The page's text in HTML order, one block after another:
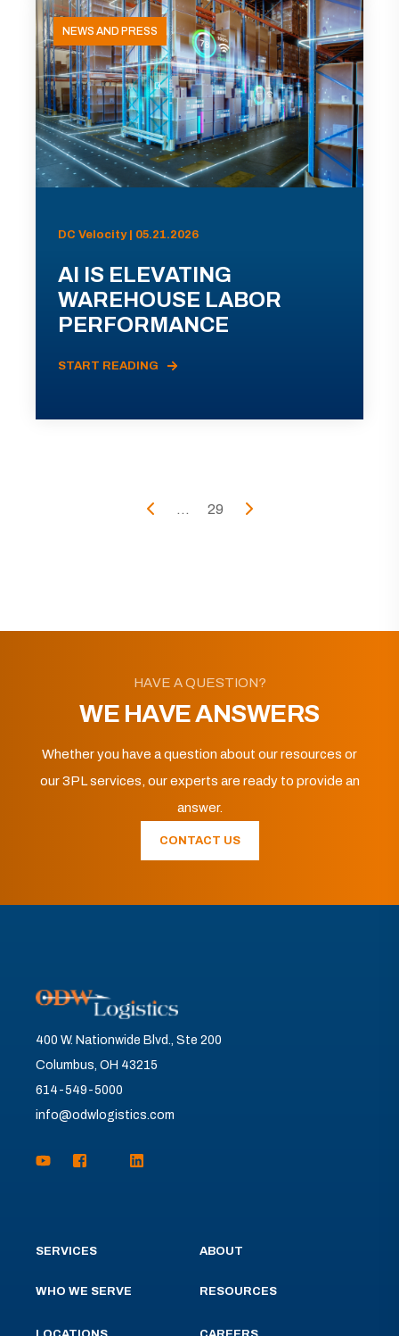
NEWS AND PRESS
DC Velocity | 05.21.2026
AI IS ELEVATING
WAREHOUSE LABOR
PERFORMANCE
START READING
... 29
HAVE A QUESTION?
WE HAVE ANSWERS
Whether you have a question about our resources or
our 3PL services, our experts are ready to provide an
answer.
CONTACT US
400 W. Nationwide Blvd., Ste 200
Columbus, OH 43215
614-549-5000
info@odwlogistics.com
SERVICES
WHO WE SERVE
ABOUT
RESOURCES